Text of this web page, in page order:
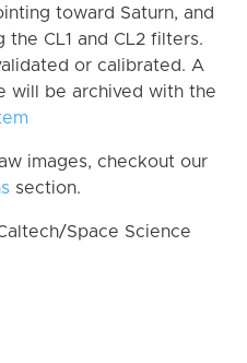
toward Saturn, and
CL1 and CL2 filters.
or calibrated. A
will be archived with the
images, checkout our
section.
Space Science